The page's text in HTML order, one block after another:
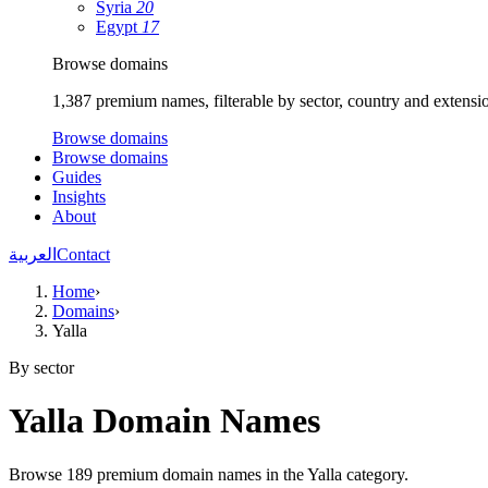
Syria 20
Egypt 17
Browse domains
1,387 premium names, filterable by sector, country and
Browse domains
Browse domains
Guides
Insights
About
العربية Contact
Home›
Domains›
Yalla
By sector
Yalla Domain Names
Browse 189 premium domain names in the Yalla category.